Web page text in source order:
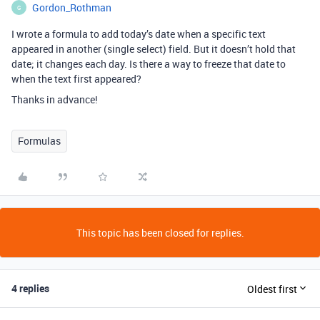
G
Gordon_Rothman
I wrote a formula to add today’s date when a specific text
appeared in another (single select) field. But it doesn’t hold that
date; it changes each day. Is there a way to freeze that date to
when the text first appeared?
Thanks in advance!
Formulas
This topic has been closed for replies.
4 replies Oldest first